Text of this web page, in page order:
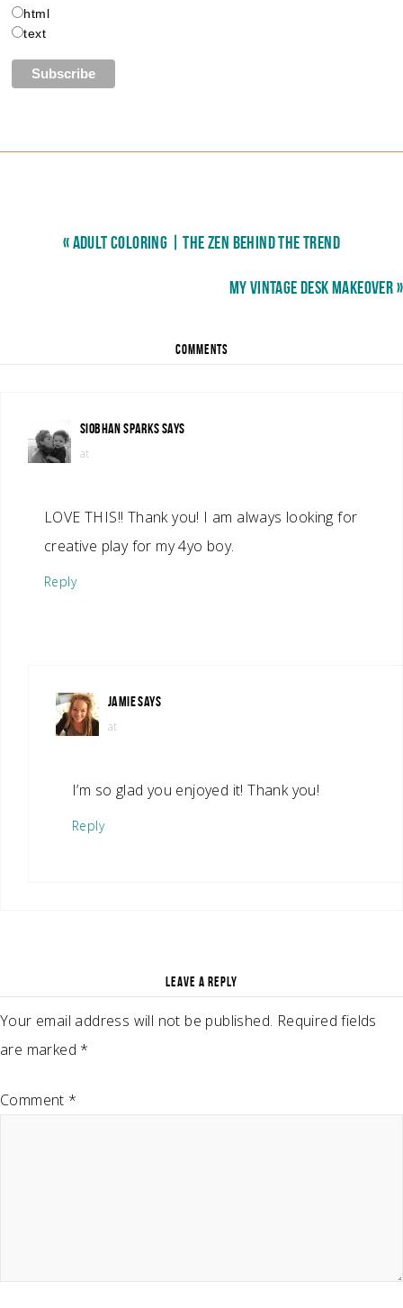
html
text
« ADULT COLORING | THE ZEN BEHIND THE TREND
MY VINTAGE DESK MAKEOVER »
COMMENTS
SIOBHAN SPARKSSAYS
at
LOVE THIS!! Thank you! I am always looking for
creative play for my 4yo boy.
Reply
JAMIESAYS
at
I’m so glad you enjoyed it! Thank you!
Reply
LEAVE A REPLY
Your email address will not be published. Required fields
are marked *
Comment *